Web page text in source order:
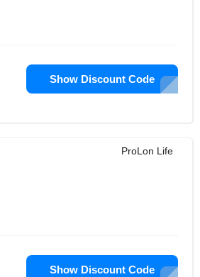
Show Discount Code
ProLon Life
Show Discount Code